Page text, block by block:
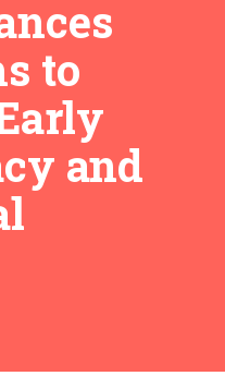
to
and